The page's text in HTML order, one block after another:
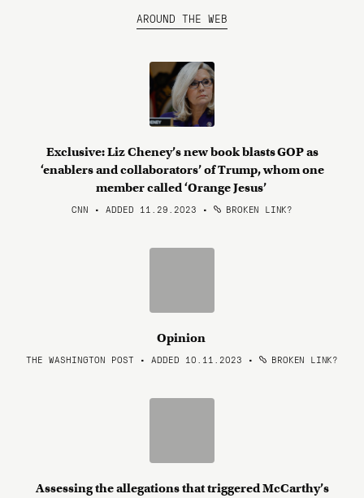
AROUND THE WEB
Exclusive: Liz Cheney’s new book blasts GOP as
‘enablers and collaborators’ of Trump, whom one
member called ‘Orange Jesus’
CNN • ADDED 11.29.2023 • BROKEN LINK?
Opinion
THE WASHINGTON POST • ADDED 10.11.2023 • BROKEN LINK?
Assessing the allegations that triggered McCarthy’s